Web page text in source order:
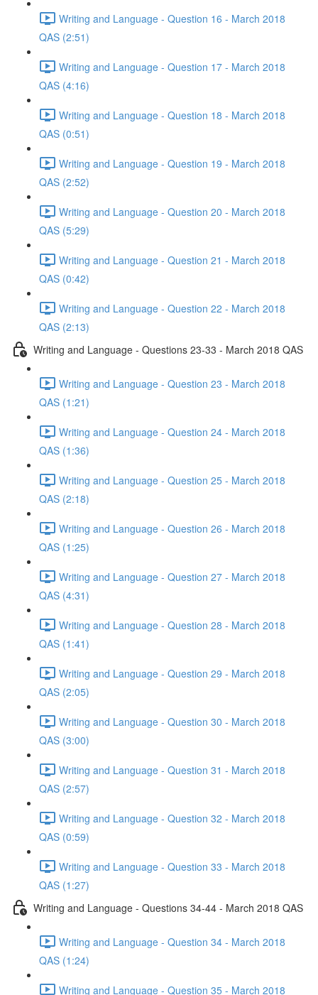
Writing and Language - Question 16 - March 2018
QAS (2:51)
Writing and Language - Question 17 - March 2018
QAS (4:16)
Writing and Language - Question 18 - March 2018
QAS (0:51)
Writing and Language - Question 19 - March 2018
QAS (2:52)
Writing and Language - Question 20 - March 2018
QAS (5:29)
Writing and Language - Question 21 - March 2018
QAS (0:42)
Writing and Language - Question 22 - March 2018
QAS (2:13)
Writing and Language - Questions 23-33 - March 2018 QAS
Writing and Language - Question 23 - March 2018
QAS (1:21)
Writing and Language - Question 24 - March 2018
QAS (1:36)
Writing and Language - Question 25 - March 2018
QAS (2:18)
Writing and Language - Question 26 - March 2018
QAS (1:25)
Writing and Language - Question 27 - March 2018
QAS (4:31)
Writing and Language - Question 28 - March 2018
QAS (1:41)
Writing and Language - Question 29 - March 2018
QAS (2:05)
Writing and Language - Question 30 - March 2018
QAS (3:00)
Writing and Language - Question 31 - March 2018
QAS (2:57)
Writing and Language - Question 32 - March 2018
QAS (0:59)
Writing and Language - Question 33 - March 2018
QAS (1:27)
Writing and Language - Questions 34-44 - March 2018 QAS
Writing and Language - Question 34 - March 2018
QAS (1:24)
Writing and Language - Question 35 - March 2018